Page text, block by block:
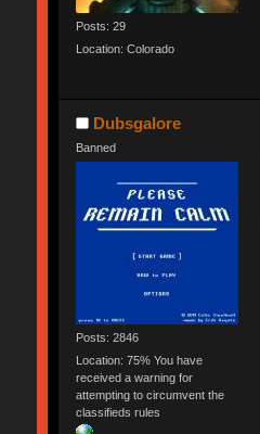
Posts: 29
Location: Colorado
Dubsgalore
Banned
Posts: 2846
Location: 75% You have
received a warning for
attempting to circumvent the
classifieds rules